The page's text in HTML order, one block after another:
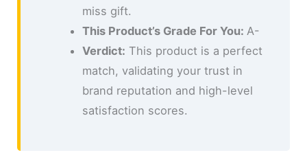
miss gift.
This Product’s Grade For You: A-
Verdict: This product is a perfect
match, validating your trust in
brand reputation and high-level
satisfaction scores.